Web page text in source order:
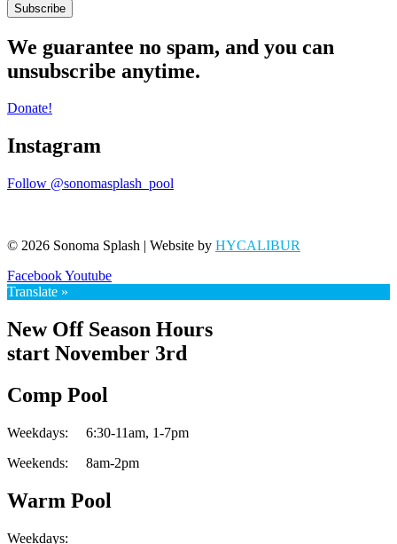
Subscribe
We guarantee no spam, and you can
unsubscribe anytime.
Donate!
Instagram
Follow @sonomasplash_pool
© 2026 Sonoma Splash | Website by HYCALIBUR
FacebookYoutube
Translate »
New Off Season Hours
start November 3rd
Comp Pool
Weekdays: 6:30-11am, 1-7pm
Weekends: 8am-2pm
Warm Pool
Weekdays: